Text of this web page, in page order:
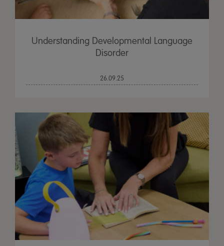
Understanding Developmental Language
Disorder
26.09.25